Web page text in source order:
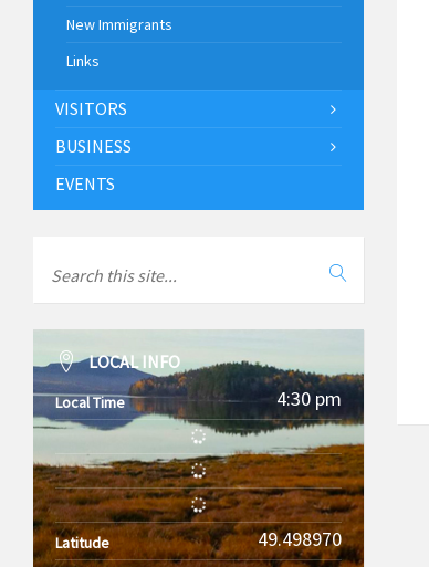
New Immigrants
Links
VISITORS
BUSINESS
EVENTS
LOCAL INFO
Local Time 4:30 pm
Latitude 49.498970